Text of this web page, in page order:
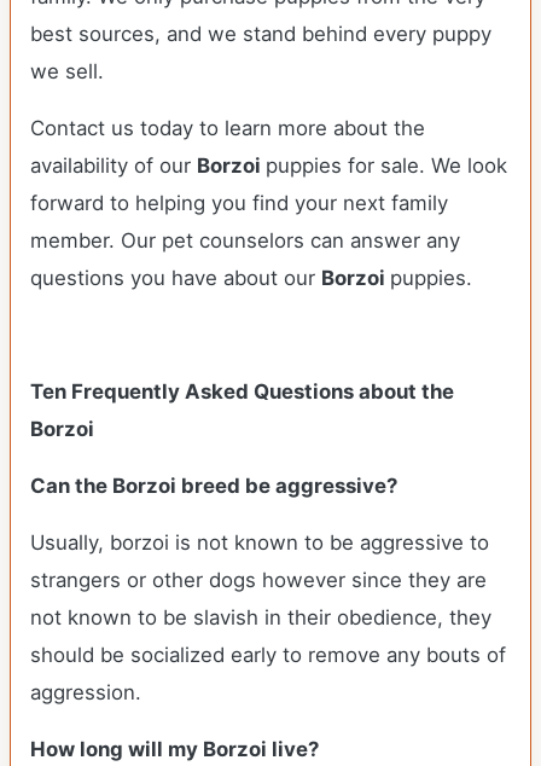
best sources, and we stand behind every puppy
we sell.
Contact us today to learn more about the
availability of our Borzoi puppies for sale. We look
forward to helping you find your next family
member. Our pet counselors can answer any
questions you have about our Borzoi puppies.
Ten Frequently Asked Questions about the
Borzoi
Can the Borzoi breed be aggressive?
Usually, borzoi is not known to be aggressive to
strangers or other dogs however since they are
not known to be slavish in their obedience, they
should be socialized early to remove any bouts of
aggression.
How long will my Borzoi live?